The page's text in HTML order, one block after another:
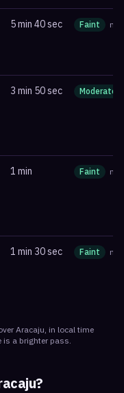
5 min 40 sec Faint
3 min 50 sec Moderate
1 min Faint
1 min 30 sec Faint
Aracaju, in local time
is a brighter pass.
?